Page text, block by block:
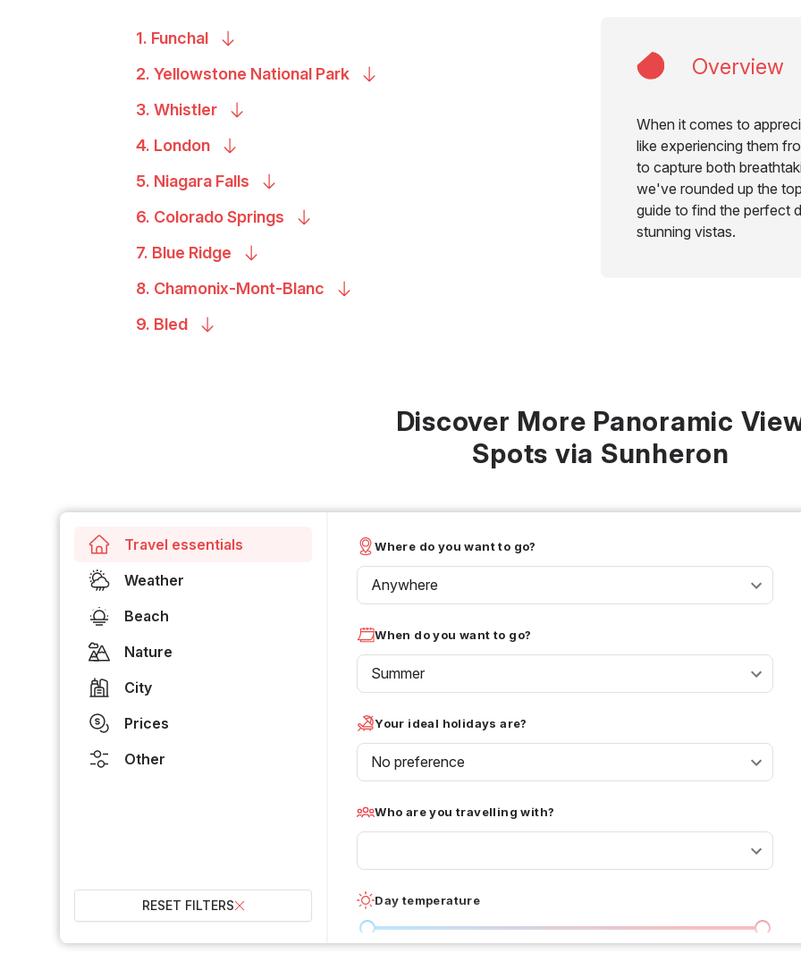
Overview
When it comes to
like experiencing them
to capture both
we've rounded up the
guide to find the perfect
stunning vistas.
1. Funchal
2. Yellowstone National Park
3. Whistler
4. London
5. Niagara Falls
6. ColoradoSprings
7. Blue Ridge
8. Chamonix-Mont-Blanc
9. Bled
Discover More Panoramic
Spots via Sunheron
Travel essentials
Weather
Beach
Nature
City
Prices
Other
RESET FILTERS
Where do you want to go?
Anywhere
When do you want to go?
Summer
Your ideal holidays are?
No preference
Who are you travelling with?
Day temperature
I don't care
0 °C 36 °C